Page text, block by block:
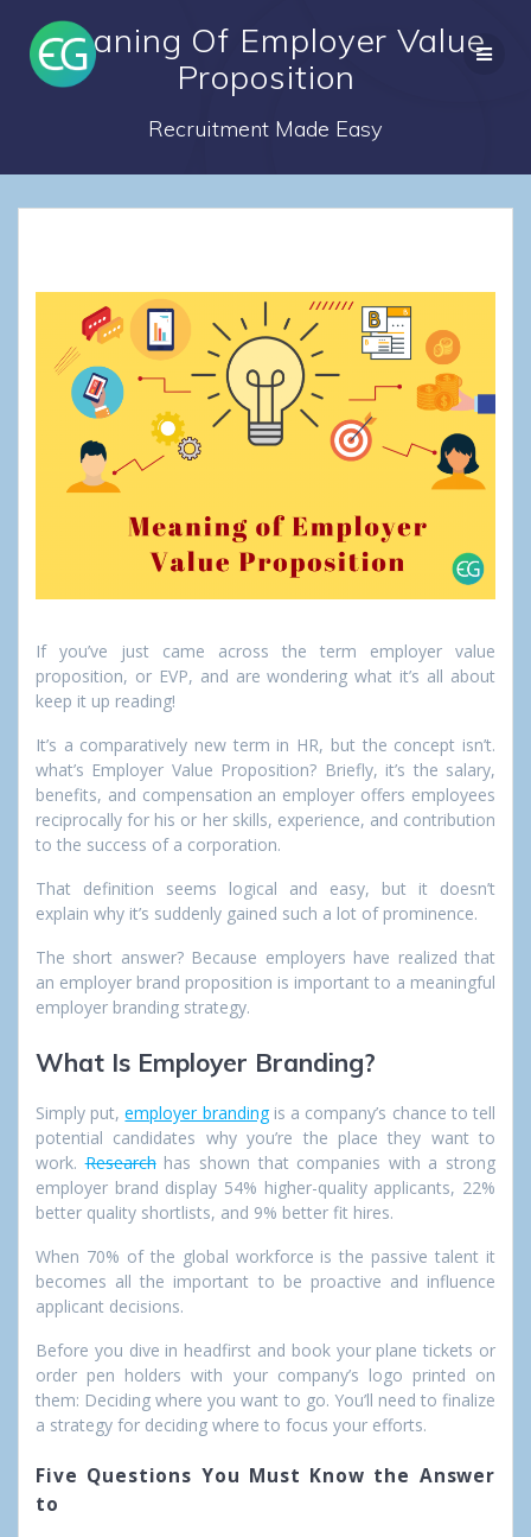
to
content
Meaning Of Employer Value
Proposition
Recruitment Made Easy
If you’ve just came across the term employer value
proposition, or EVP, and are wondering what it’s all about
keep it up reading!
It’s a comparatively new term in HR, but the concept isn’t.
what’s Employer Value Proposition? Briefly, it’s the salary,
benefits, and compensation an employer offers employees
reciprocally for his or her skills, experience, and contribution
to the success of a corporation.
That definition seems logical and easy, but it doesn’t
explain why it’s suddenly gained such a lot of prominence.
The short answer? Because employers have realized that
an employer brand proposition is important to a meaningful
employer branding strategy.
What Is Employer Branding?
Simply put,employer brandingis a company’s chance to tell
potential candidates why you’re the place they want to
work.Researchhas shown that companies with a strong
employer brand display 54% higher-quality applicants, 22%
better quality shortlists, and 9% better fit hires.
When 70% of the global workforce is the passive talent it
becomes all the important to be proactive and influence
applicant decisions.
Before you dive in headfirst and book your plane tickets or
order pen holders with your company’s logo printed on
them: Deciding where you want to go. You’ll need to finalize
a strategy for deciding where to focus your efforts.
Five Questions You Must Know the Answer
to